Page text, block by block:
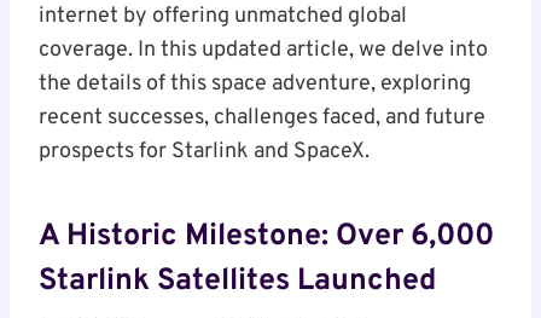
internet by offering unmatched global
coverage. In this updated article, we delve into
the details of this space adventure, exploring
recent successes, challenges faced, and future
prospects for Starlink and SpaceX.
A Historic Milestone: Over 6,000
Starlink Satellites Launched